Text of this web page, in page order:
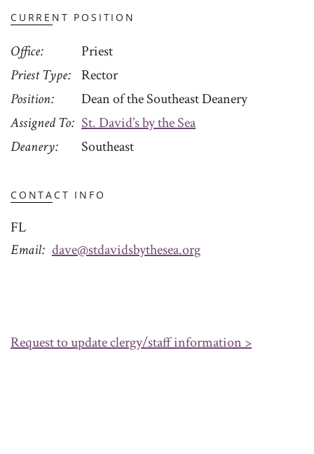
CURRENT POSITION
Office
Priest
Priest Type
Rector
Position
Dean of the Southeast Deanery
Assigned To
St. David’s by the Sea
Deanery
Southeast
CONTACT INFO
FL
Email dave@stdavidsbythesea.org
Request to update clergy/staff information >